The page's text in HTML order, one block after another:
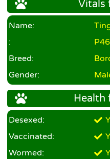
Vitals
Name:
:
Breed:
Gender:
Health
Desexed:
Vaccinated:
Wormed: